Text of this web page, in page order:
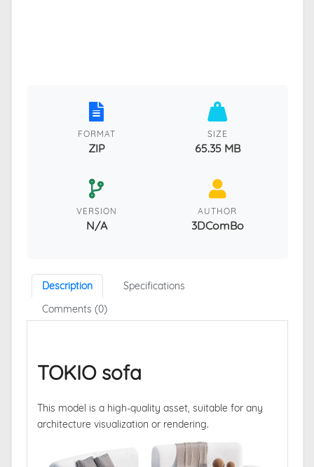
FORMAT
ZIP
SIZE
65.35 MB
VERSION
N/A
AUTHOR
3DComBo
Description
Specifications
Comments (0)
TOKIO sofa
This model is a high-quality asset, suitable for any
architecture visualization or rendering.